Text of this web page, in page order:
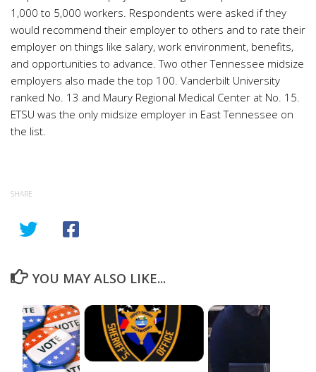
1,000 to 5,000 workers. Respondents were asked if they
would recommend their employer to others and to rate their
employer on things like salary, work environment, benefits,
and opportunities to advance. Two other Tennessee midsize
employers also made the top 100. Vanderbilt University
ranked No. 13 and Maury Regional Medical Center at No. 15.
ETSU was the only midsize employer in East Tennessee on
the list.
SHARE
YOU MAY ALSO LIKE...